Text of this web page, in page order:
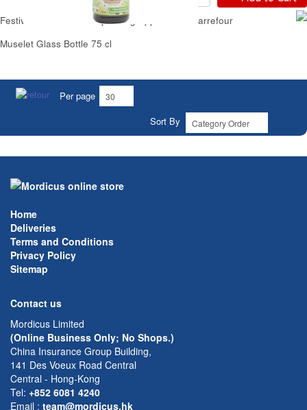
Festive Non Alcoholic Sparkling Apple Juice Carrefour
Muselet Glass Bottle 75 cl
Per page
Sort By
Home
Deliveries
Terms and Conditions
Privacy Policy
Sitemap
Contact us
Mordicus Limited
(Online Business Only; No Shops.)
China Insurance Group Building,
141 Des Voeux Road Central
Central - Hong-Kong
Tel: +852 6081 4240
Email : team@mordicus.hk